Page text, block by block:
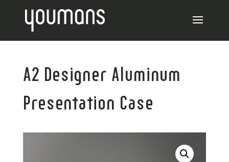
A2 Designer Aluminum
Presentation Case